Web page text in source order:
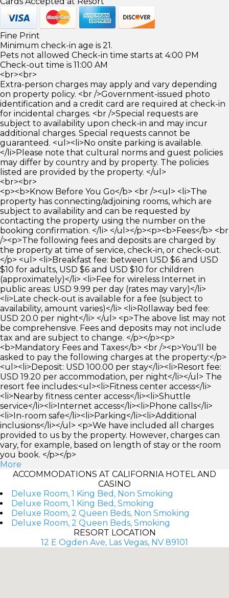
Fine Print
Minimum check-in age is 21.
Pets not allowed Check-in time starts at 4:00 PM
Check-out time is 11:00 AM
<br><br>
Extra-person charges may apply and vary depending
on property policy. <br />Government-issued photo
identification and a credit card are required at check-in
for incidental charges. <br />Special requests are
subject to availability upon check-in and may incur
additional charges. Special requests cannot be
guaranteed. <ul><li>No onsite parking is available.
</li>Please note that cultural norms and guest policies
may differ by country and by property. The policies
listed are provided by the property. </ul>
<br><br>
<p><b>Know Before You Go</b> <br /><ul> <li>The
property has connecting/adjoining rooms, which are
subject to availability and can be requested by
contacting the property using the number on the
booking confirmation. </li> </ul></p><p><b>Fees</b> <br
/><p>The following fees and deposits are charged by
the property at time of service, check-in, or check-out.
</p> <ul> <li>Breakfast fee: between USD $6 and USD
$10 for adults, USD $6 and USD $10 for children
(approximately)</li> <li>Fee for wireless Internet in
public areas: USD 9.99 per day (rates may vary)</li>
<li>Late check-out is available for a fee (subject to
availability, amount varies)</li> <li>Rollaway bed fee:
USD 20.0 per night</li> </ul> <p>The above list may not
be comprehensive. Fees and deposits may not include
tax and are subject to change. </p></p><p>
<b>Mandatory Fees and Taxes</b> <br /><p>You'll be
asked to pay the following charges at the property:</p>
<ul><li>Deposit: USD 100.00 per stay</li><li>Resort fee:
USD 19.20 per accommodation, per night</li></ul> The
resort fee includes:<ul><li>Fitness center access</li>
<li>Nearby fitness center access</li><li>Shuttle
service</li><li>Internet access</li><li>Phone calls</li>
<li>In-room safe</li><li>Parking</li><li>Additional
inclusions</li></ul> <p>We have included all charges
provided to us by the property. However, charges can
vary, for example, based on length of stay or the room
you book. </p></p>
More
ACCOMMODATIONS AT CALIFORNIA HOTEL AND
CASINO
Deluxe Room, 1 King Bed, Non Smoking
Deluxe Room, 1 King Bed, Smoking
Deluxe Room, 2 Queen Beds, Non Smoking
Deluxe Room, 2 Queen Beds, Smoking
RESORT LOCATION
12 E Ogden Ave, Las Vegas, NV 89101